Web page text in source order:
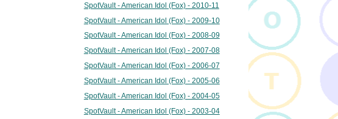
SpotVault - American Idol (Fox) - 2010-11
SpotVault - American Idol (Fox) - 2009-10
SpotVault - American Idol (Fox) - 2008-09
SpotVault - American Idol (Fox) - 2007-08
SpotVault - American Idol (Fox) - 2006-07
SpotVault - American Idol (Fox) - 2005-06
SpotVault - American Idol (Fox) - 2004-05
SpotVault - American Idol (Fox) - 2003-04